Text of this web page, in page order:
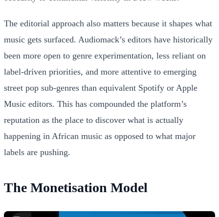
The editorial approach also matters because it shapes what
music gets surfaced. Audiomack’s editors have historically
been more open to genre experimentation, less reliant on
label-driven priorities, and more attentive to emerging
street pop sub-genres than equivalent Spotify or Apple
Music editors. This has compounded the platform’s
reputation as the place to discover what is actually
happening in African music as opposed to what major
labels are pushing.
The Monetisation Model